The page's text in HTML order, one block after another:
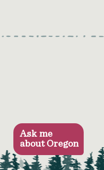
Ask me
about Oregon